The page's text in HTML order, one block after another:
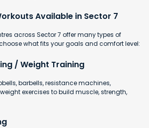
Available in Sector 7
across Sector 7 offer many types of
what fits your goals and comfort level:
/ Weight Training
barbells, resistance machines,
exercises to build muscle, strength,